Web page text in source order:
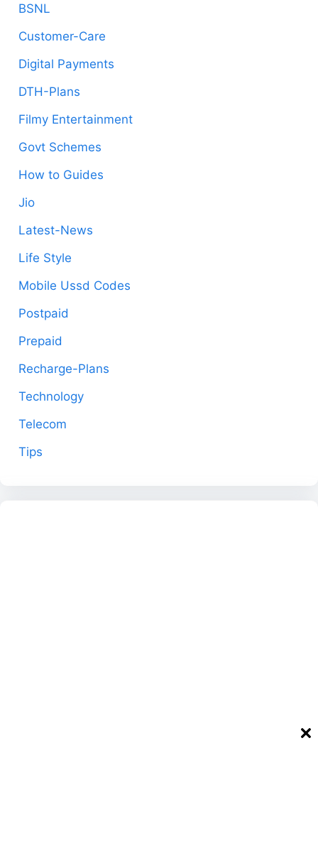
BSNL
Customer-Care
Digital Payments
DTH-Plans
Filmy Entertainment
Govt Schemes
How to Guides
Jio
Latest-News
Life Style
Mobile Ussd Codes
Postpaid
Prepaid
Recharge-Plans
Technology
Telecom
Tips